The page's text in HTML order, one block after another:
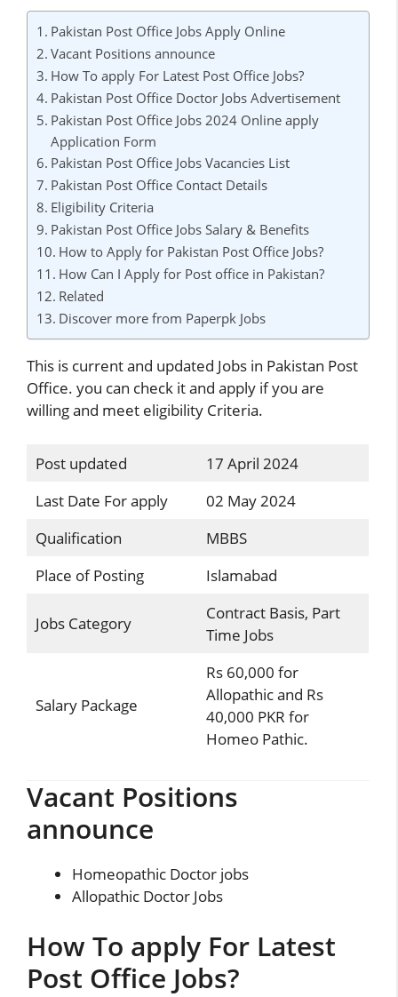
Pakistan Post Office Jobs Apply Online
Vacant Positions announce
How To apply For Latest Post Office Jobs?
Pakistan Post Office Doctor Jobs Advertisement
Pakistan Post Office Jobs 2024 Online apply
Application Form
Pakistan Post Office Jobs Vacancies List
Pakistan Post Office Contact Details
Eligibility Criteria
Pakistan Post Office Jobs Salary & Benefits
How to Apply for Pakistan Post Office Jobs?
How Can I Apply for Post office in Pakistan?
Related
Discover more from Paperpk Jobs
This is current and updated Jobs in Pakistan Post
Office. you can check it and apply if you are
willing and meet eligibility Criteria.
Post updated
17 April 2024
Last Date For apply
02 May 2024
Qualification
MBBS
Place of Posting
Islamabad
Jobs Category
Contract Basis, Part
Time Jobs
Salary Package
Rs 60,000 for
Allopathic and Rs
40,000 PKR for
Homeo Pathic.
Vacant Positions
announce
Homeopathic Doctor jobs
Allopathic Doctor Jobs
How To apply For Latest
Post Office Jobs?